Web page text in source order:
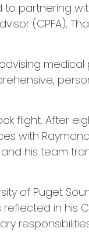
partnering
(CPFA),
flight. After
with
his team
of Puget
in his